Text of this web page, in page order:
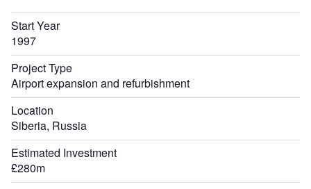
Start Year
1997
Project Type
Airport expansion and refurbishment
Location
Siberia, Russia
Estimated Investment
£280m